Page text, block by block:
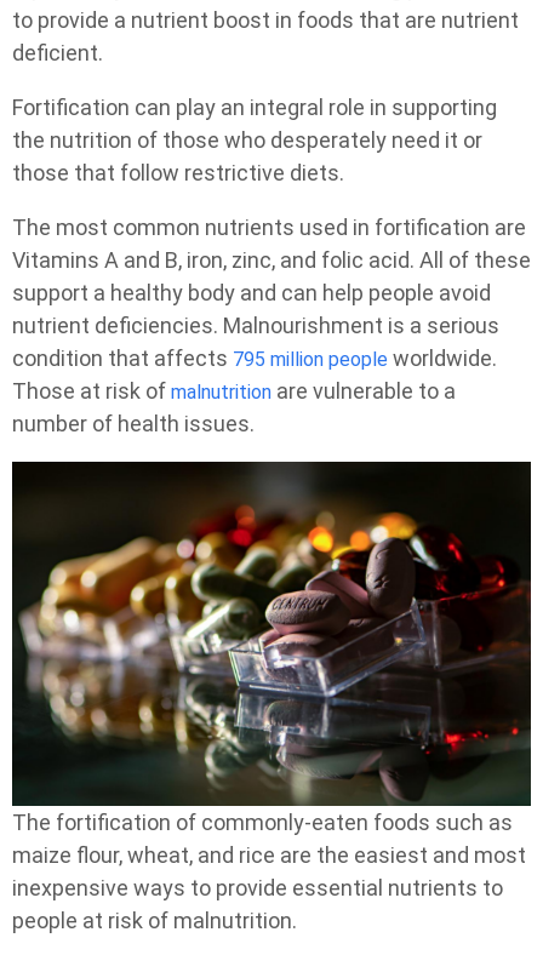
to provide a nutrient boost in foods that are nutrient
deficient.
Fortification can play an integral role in supporting
the nutrition of those who desperately need it or
those that follow restrictive diets.
The most common nutrients used in fortification are
Vitamins A and B, iron, zinc, and folic acid. All of these
support a healthy body and can help people avoid
nutrient deficiencies. Malnourishment is a serious
condition that affects 795 million people worldwide.
Those at risk of malnutrition are vulnerable to a
number of health issues.
The fortification of commonly-eaten foods such as
maize flour, wheat, and rice are the easiest and most
inexpensive ways to provide essential nutrients to
people at risk of malnutrition.